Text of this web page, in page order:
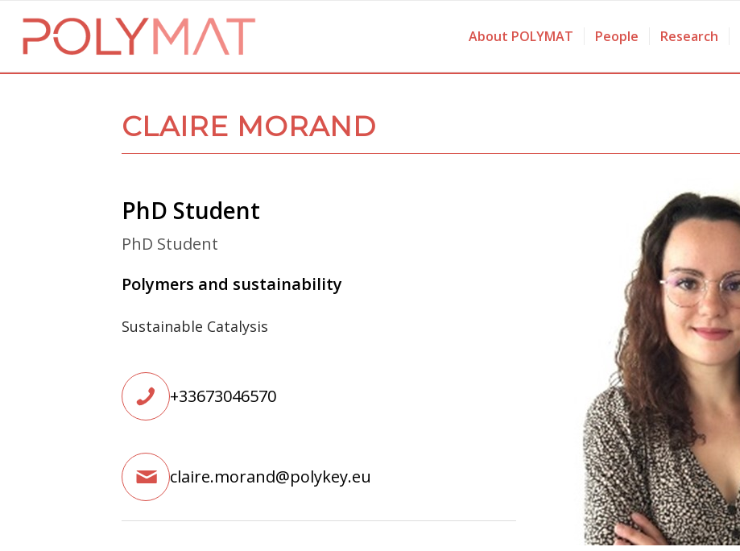
About POLYMAT People Research
CLAIRE MORAND
PhD Student
PhD Student
Polymers and sustainability
Sustainable Catalysis
+33673046570
claire.morand@polykey.eu